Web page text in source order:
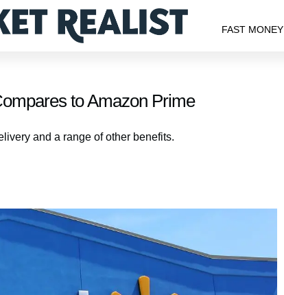
FAST MONEY
to Amazon Prime
and a range of other benefits.